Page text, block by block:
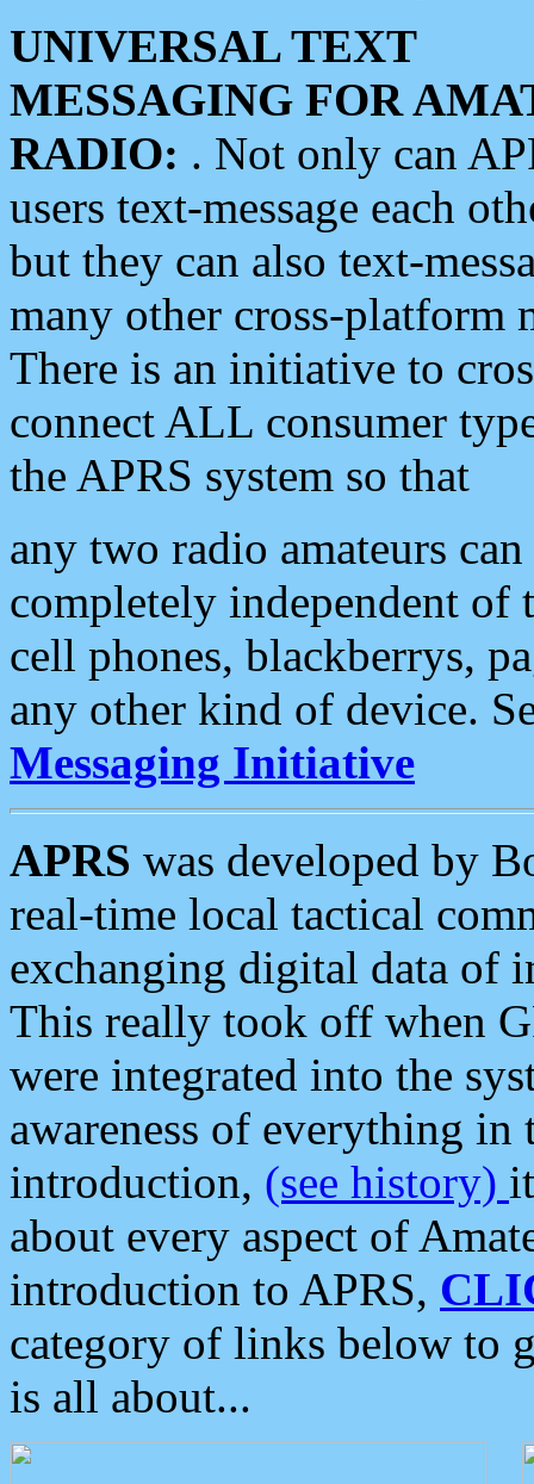
UNIVERSAL TEXT
MESSAGING FOR
RADIO: . Not only can
users text-message each
but they can also text-
many other cross-platform
There is an initiative to
connect ALL consumer
the APRS system so that
any two radio amateurs
completely independent of
cell phones, blackberrys,
any other kind of device.
Messaging Initiative
APRS was developed by
real-time local tactical
exchanging digital data of
This really took off when
were integrated into the
awareness of everything in
introduction, (see history)
about every aspect of
introduction to APRS,
category of links below to
is all about...